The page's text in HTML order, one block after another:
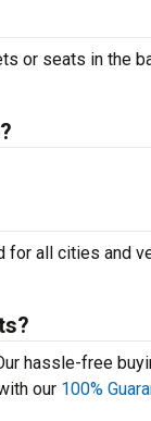
or seats in the
for all cities and
hassle-free
our 100%